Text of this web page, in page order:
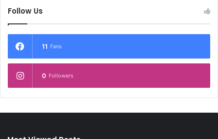
Follow Us
11 Fans
0 Followers